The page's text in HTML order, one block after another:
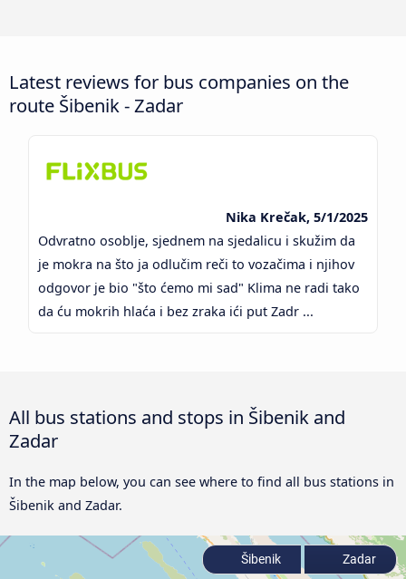
Latest reviews for bus companies on the
route Šibenik - Zadar
Nika Krečak, 5/1/2025
Odvratno osoblje, sjednem na sjedalicu i skužim da
je mokra na što ja odlučim reči to vozačima i njihov
odgovor je bio "što ćemo mi sad" Klima ne radi tako
da ću mokrih hlaća i bez zraka ići put Zadr ...
All bus stations and stops in Šibenik and
Zadar
In the map below, you can see where to find all bus stations in
Šibenik and Zadar.
Šibenik Zadar